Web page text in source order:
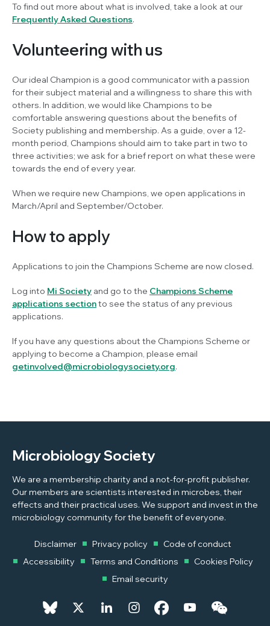
To find out more about what is involved, take a look at our
Frequently Asked Questions.
Volunteering with us
Our ideal Champion is a good communicator with a passion
for their subject material and a willingness to share this with
others. In addition, we would like Champions to be
comfortable answering questions about the benefits of
Society publishing and membership. As a guide, over a 12-
month period, Champions should aim to take part in two to
three activities; we ask for a brief report on what these were
towards the end of every year.
When we require new Champions, we open applications in
March/April and September/October.
How to apply
Applications to join the Champions Scheme are now closed.
Log into Mi Society and go to the Champions Scheme
applications sectionto see the status of any previous
applications.
If you have any questions about the Champions Scheme or
applying to become a Champion, please email
getinvolved@microbiologysociety.org.
Microbiology Society
We are a membership charity and a not-for-profit publisher.
Our members are scientists interested in microbes, their
effects and their practical uses. We support and invest in the
microbiology community for the benefit of everyone.
Disclaimer Privacy policy
Code of conduct
Accessibility
Terms and Conditions
Cookies Policy
Email security